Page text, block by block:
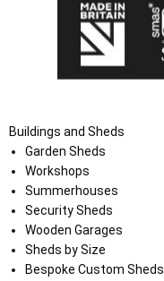
Buildings and Sheds
Garden Sheds
Workshops
Summerhouses
Security Sheds
Wooden Garages
Sheds by Size
Bespoke Custom Sheds